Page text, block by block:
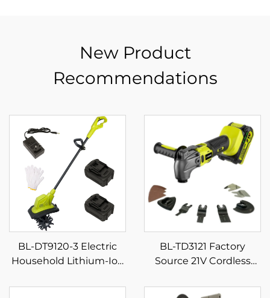
New Product
Recommendations
BL-DT9120-3 Electric
Household Lithium-Ion
and Plowing Machine
BL-TD3121 Factory
Source 21V Cordless
Multifunctional Swing